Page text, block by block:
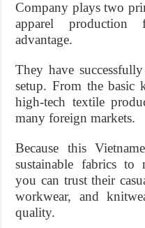
Company plays two
apparel production
advantage.
They have
setup. From the basic
high-tech textile
many foreign markets.
Because this
sustainable fabrics to
you can trust their
workwear, and
quality.